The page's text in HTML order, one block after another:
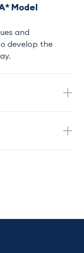
Model
and
develop the